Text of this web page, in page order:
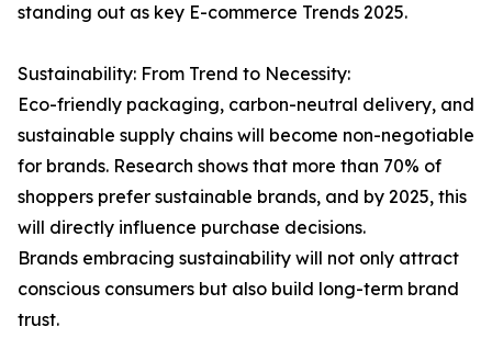
standing out as key E-commerce Trends 2025.
Sustainability: From Trend to Necessity:
Eco-friendly packaging, carbon-neutral delivery, and
sustainable supply chains will become non-negotiable
for brands. Research shows that more than 70% of
shoppers prefer sustainable brands, and by 2025, this
will directly influence purchase decisions.
Brands embracing sustainability will not only attract
conscious consumers but also build long-term brand
trust.